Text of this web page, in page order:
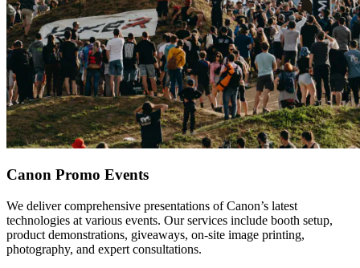
Canon Promo Events
We deliver comprehensive presentations of Canon’s latest
technologies at various events. Our services include booth setup,
product demonstrations, giveaways, on-site image printing,
photography, and expert consultations.